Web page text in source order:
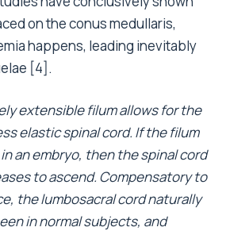
on the conus medullaris,
happens, leading inevitably
[4].
extensible filum allows for the
elastic spinal cord. If the filum
an embryo, then the spinal cord
to ascend. Compensatory to
the lumbosacral cord naturally
in normal subjects, and